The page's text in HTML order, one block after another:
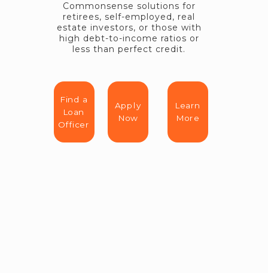
Commonsense solutions for
retirees, self-employed, real
estate investors, or those with
high debt-to-income ratios or
less than perfect credit.
Find a
Loan
Officer
Apply
Now
Learn
More